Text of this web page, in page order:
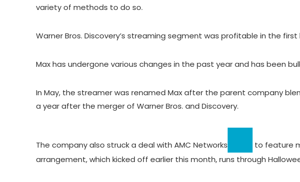
variety of methods to do so.
Warner Bros. Discovery’s streaming segment was profitable in the
Max has undergone various changes in the past year and has been
In May, the streamer was renamed Max after the parent company
a year after the merger of Warner Bros. and Discovery.
The company also struck a deal with AMC Networks
to feature
arrangement, which kicked off earlier this month, runs through